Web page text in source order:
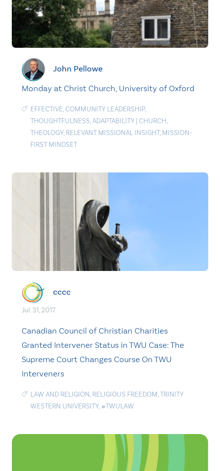
John Pellowe
Monday at Christ Church, University of Oxford
EFFECTIVE,COMMUNITY LEADERSHIP,
THOUGHTFULNESS,ADAPTABILITY | CHURCH,
THEOLOGY, RELEVANT MISSIONAL INSIGHT, MISSION-
FIRST MINDSET
cccc
Jul. 31, 2017
Canadian Council of Christian Charities
Granted Intervener Status in TWU Case: The
Supreme Court Changes Course On TWU
Interveners
LAW AND RELIGION, RELIGIOUS FREEDOM,TRINITY
WESTERN UNIVERSITY,#TWULAW